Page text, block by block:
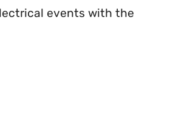
events with the